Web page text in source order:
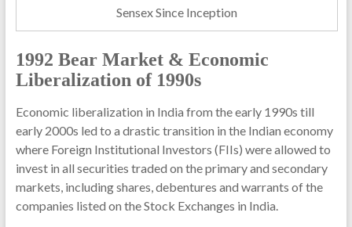
Sensex Since Inception
1992 Bear Market & Economic
Liberalization of 1990s
Economic liberalization in India from the early 1990s till
early 2000s led to a drastic transition in the Indian economy
where Foreign Institutional Investors (FIIs) were allowed to
invest in all securities traded on the primary and secondary
markets, including shares, debentures and warrants of the
companies listed on the Stock Exchanges in India.